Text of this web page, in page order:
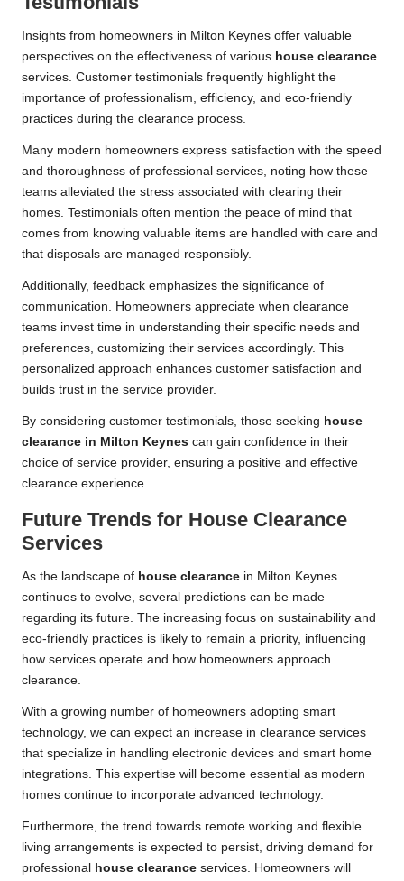
Insights from homeowners in Milton Keynes offer valuable
perspectives on the effectiveness of various house clearance
services. Customer testimonials frequently highlight the
importance of professionalism, efficiency, and eco-friendly
practices during the clearance process.
Many modern homeowners express satisfaction with the speed
and thoroughness of professional services, noting how these
teams alleviated the stress associated with clearing their
homes. Testimonials often mention the peace of mind that
comes from knowing valuable items are handled with care and
that disposals are managed responsibly.
Additionally, feedback emphasizes the significance of
communication. Homeowners appreciate when clearance
teams invest time in understanding their specific needs and
preferences, customizing their services accordingly. This
personalized approach enhances customer satisfaction and
builds trust in the service provider.
By considering customer testimonials, those seeking house
clearance in Milton Keynes can gain confidence in their
choice of service provider, ensuring a positive and effective
clearance experience.
Future Trends for House Clearance
Services
As the landscape of house clearance in Milton Keynes
continues to evolve, several predictions can be made
regarding its future. The increasing focus on sustainability and
eco-friendly practices is likely to remain a priority, influencing
how services operate and how homeowners approach
clearance.
With a growing number of homeowners adopting smart
technology, we can expect an increase in clearance services
that specialize in handling electronic devices and smart home
integrations. This expertise will become essential as modern
homes continue to incorporate advanced technology.
Furthermore, the trend towards remote working and flexible
living arrangements is expected to persist, driving demand for
professional house clearance services. Homeowners will